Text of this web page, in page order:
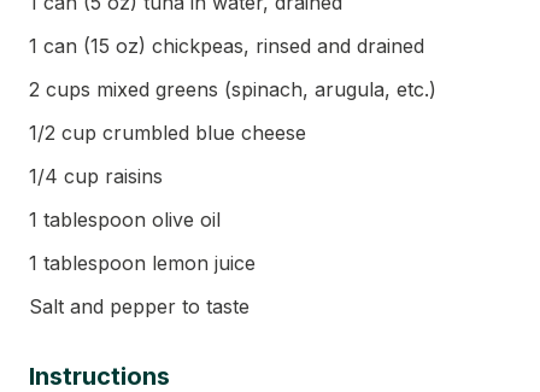
1 can (15 oz) chickpeas, rinsed and drained
2 cups mixed greens (spinach, arugula, etc.)
1/2 cup crumbled blue cheese
1/4 cup raisins
1 tablespoon olive oil
1 tablespoon lemon juice
Salt and pepper to taste
Instructions